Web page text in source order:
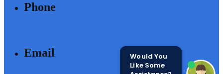
Phone
Email
Would You
Like Some